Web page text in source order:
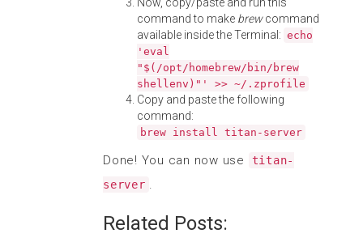
command to make brewcommand
available inside the Terminal: echo
'eval
"$(/opt/homebrew/bin/brew
shellenv)"' >> ~/.zprofile
Copy and paste the following
command:
brew install titan-server
Done! You can now use
titan-
server .
Related Posts: